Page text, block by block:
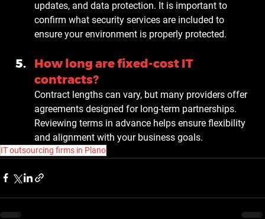
updates, and data protection. It is important to
confirm what security services are included to
ensure your environment is properly protected.
How long are fixed-cost IT
contracts?
Contract lengths can vary, but many providers offer
agreements designed for long-term partnerships.
Reviewing terms in advance helps ensure flexibility
and alignment with your business goals.
IT outsourcing firms in Plano